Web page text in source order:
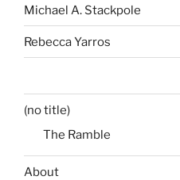
Michael A. Stackpole
Rebecca Yarros
(no title)
The Ramble
About